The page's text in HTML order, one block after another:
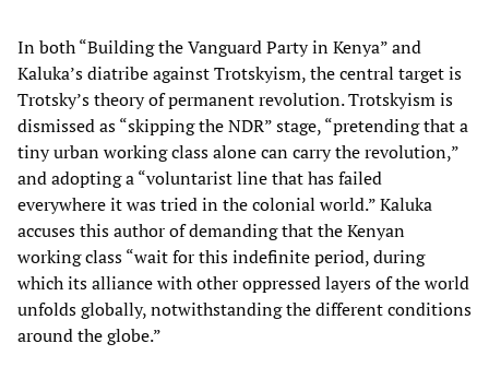
In both “Building the Vanguard Party in Kenya” and
Kaluka’s diatribe against Trotskyism, the central target is
Trotsky’s theory of permanent revolution. Trotskyism is
dismissed as “skipping the NDR” stage, “pretending that a
tiny urban working class alone can carry the revolution,”
and adopting a “voluntarist line that has failed
everywhere it was tried in the colonial world.” Kaluka
accuses this author of demanding that the Kenyan
working class “wait for this indefinite period, during
which its alliance with other oppressed layers of the world
unfolds globally, notwithstanding the different conditions
around the globe.”